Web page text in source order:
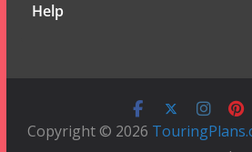
Help
Copyright © 2026